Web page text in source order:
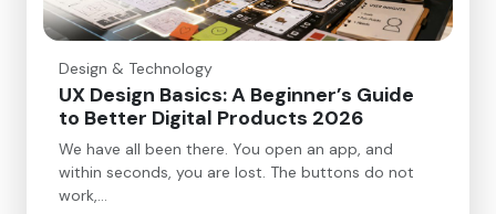
Design & Technology
UX Design Basics: A Beginner’s Guide
to Better Digital Products 2026
We have all been there. You open an app, and
within seconds, you are lost. The buttons do not
work,…